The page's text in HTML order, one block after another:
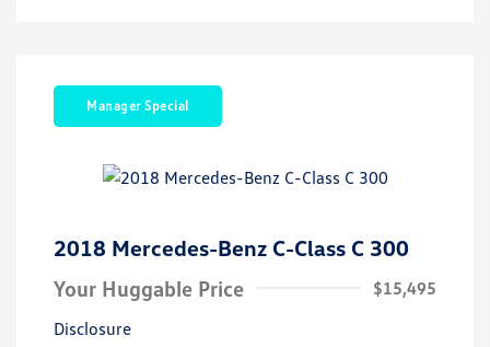
Manager Special
2018 Mercedes-Benz C-Class C 300
Your Huggable Price
$15,495
Disclosure